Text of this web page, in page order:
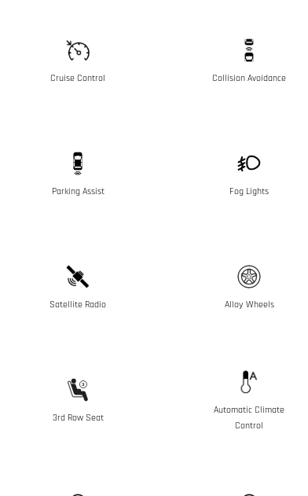
Cruise Control Collision Avoidance
Parking Assist Fog Lights
Satellite Radio Alloy Wheels
3rd Row Seat
Automatic Climate
Control